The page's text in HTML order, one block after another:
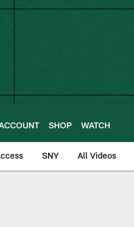
SHOP WATCH
SNY All Videos